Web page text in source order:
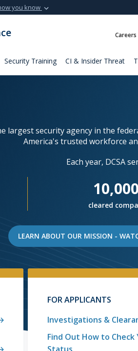
you know
of Defense
Careers
Security Training CI & Insider Threat
largest security agency in the
America's trusted workforce
Each year, DCSA
cleared
LEARN ABOUT OUR MISSION -
FOR APPLICANTS
Investigations &
Find Out How to Check